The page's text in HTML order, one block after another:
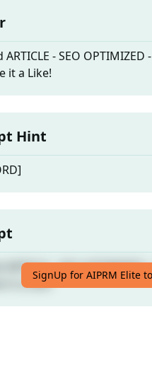
- SEO OPTIMIZED
it a Like!
Hint
ARTICLE - SEO OPTIMIZED
it a Like!
SignUp for AIPRM Elite